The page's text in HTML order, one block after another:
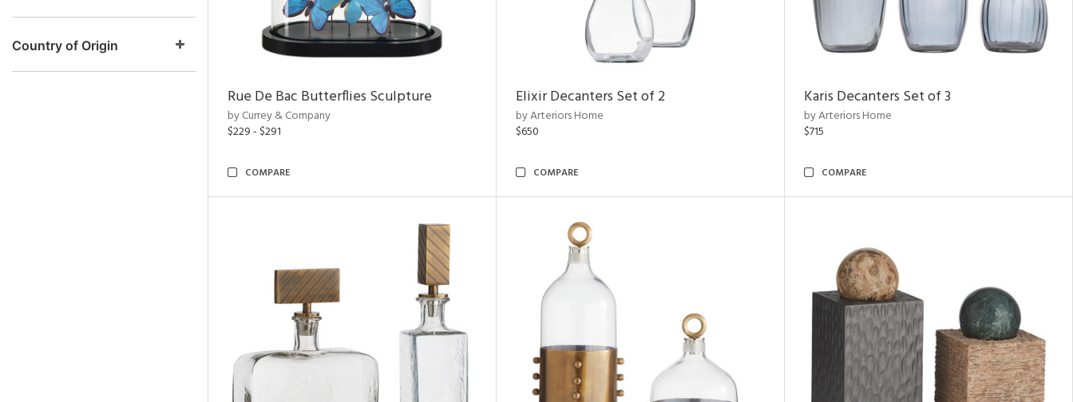
Country of Origin
Rue De Bac Butterflies Sculpture
by Currey & Company
$229 - $291
COMPARE
Elixir Decanters Set of 2
by Arteriors Home
$650
COMPARE
Karis Decanters Set of 3
by Arteriors Home
$715
COMPARE